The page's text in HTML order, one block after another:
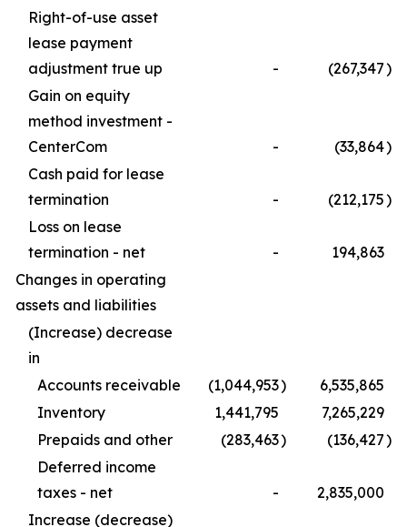
Right-of-use asset
lease payment
adjustment true up
- (267,347)
Gain on equity
method investment -
CenterCom
- (33,864)
Cash paid for lease
termination
- (212,175)
Loss on lease
termination - net
-
194,863
Changes in operating
assets and liabilities
(Increase) decrease
in
Accounts receivable
(1,044,953)
6,535,865
Inventory
1,441,795
7,265,229
Prepaids and other
(283,463) (136,427)
Deferred income
taxes - net
-
2,835,000
Increase (decrease)